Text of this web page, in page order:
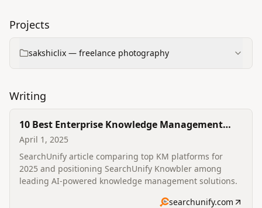
Projects
sakshiclix — freelance photography
Writing
10 Best Enterprise Knowledge Management
Solutions in 2025
April 1, 2025
SearchUnify article comparing top KM platforms for
2025 and positioning SearchUnify Knowbler among
leading AI-powered knowledge management solutions.
searchunify.com